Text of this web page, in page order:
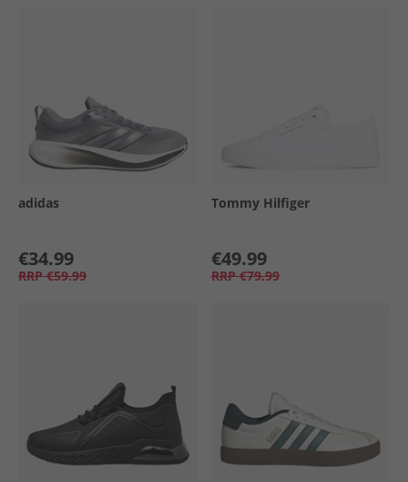
adidas
€34.99
RRP €59.99
Tommy Hilfiger
€49.99
RRP €79.99